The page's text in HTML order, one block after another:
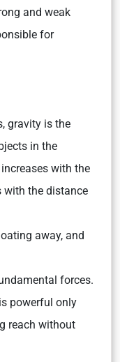
and weak
for
gravity is the
in the
increases with the
with the distance
away, and
forces.
powerful only
reach without